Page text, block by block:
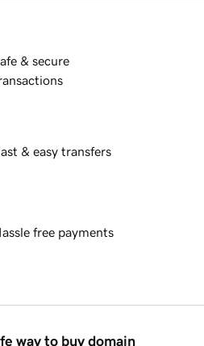
& secure
& easy transfers
free payments
way to buy domain